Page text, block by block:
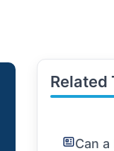
Related
Can